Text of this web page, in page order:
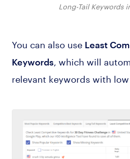
Long-Tail Keywords
You can also use Least
Keywords, which will
relevant keywords with